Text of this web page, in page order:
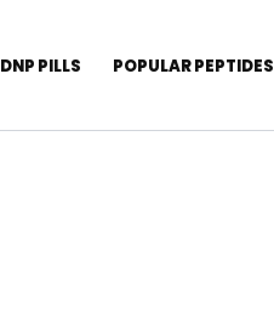
DNP PILLS POPULAR PEPTIDES